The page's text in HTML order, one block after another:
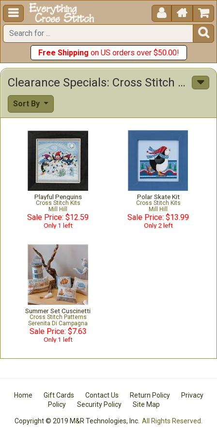
  


Free Shipping on US orders over $50.00!
Clearance Specials: Cross Stitch Patterns & Kits
Sort By
Playful Penguins
Cross Stitch Kits
Mill Hill
Sale Price: $12.59
Only 1 left
Polar Skate Kit
Cross Stitch Kits
Mill Hill
Sale Price: $13.99
Only 2 left
Summer Set Cuscinetti
Cross Stitch Patterns
Serenita Di Campagna
Sale Price: $7.63
Only 1 left
Home Gift Cards Contact Us Return Policy
Privacy
Policy
Security Policy Site Map
Copyright © 2019 M&R Technologies, Inc. All Rights Reserved.